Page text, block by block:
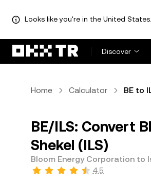
Looks like you're in the United
Discover
Home Calculator BE to
BE/ILS: Convert
Shekel (ILS)
Bloom Energy Corporation to
4.5